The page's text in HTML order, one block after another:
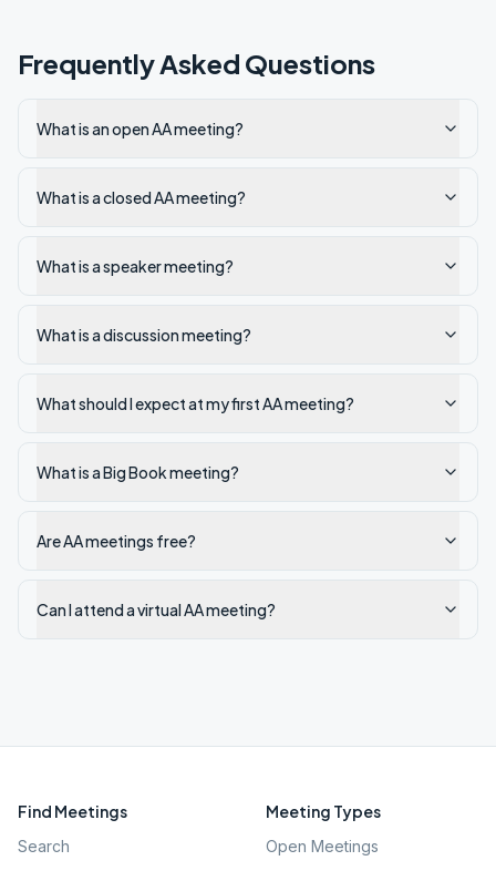
Frequently Asked Questions
What is an open AA meeting?
What is a closed AA meeting?
What is a speaker meeting?
What is a discussion meeting?
What should I expect at my first AA meeting?
What is a Big Book meeting?
Are AA meetings free?
Can I attend a virtual AA meeting?
Find Meetings
Search
Meeting Types
Open Meetings